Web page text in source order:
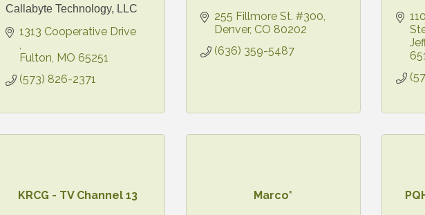
Callabyte Technology, LLC
1313 Cooperative Drive
Fulton MO 65251
(573) 826-2371
255 Fillmore St. #300
Denver CO 80202
(636) 359-5487
KRCG - TV Channel 13 Marco*